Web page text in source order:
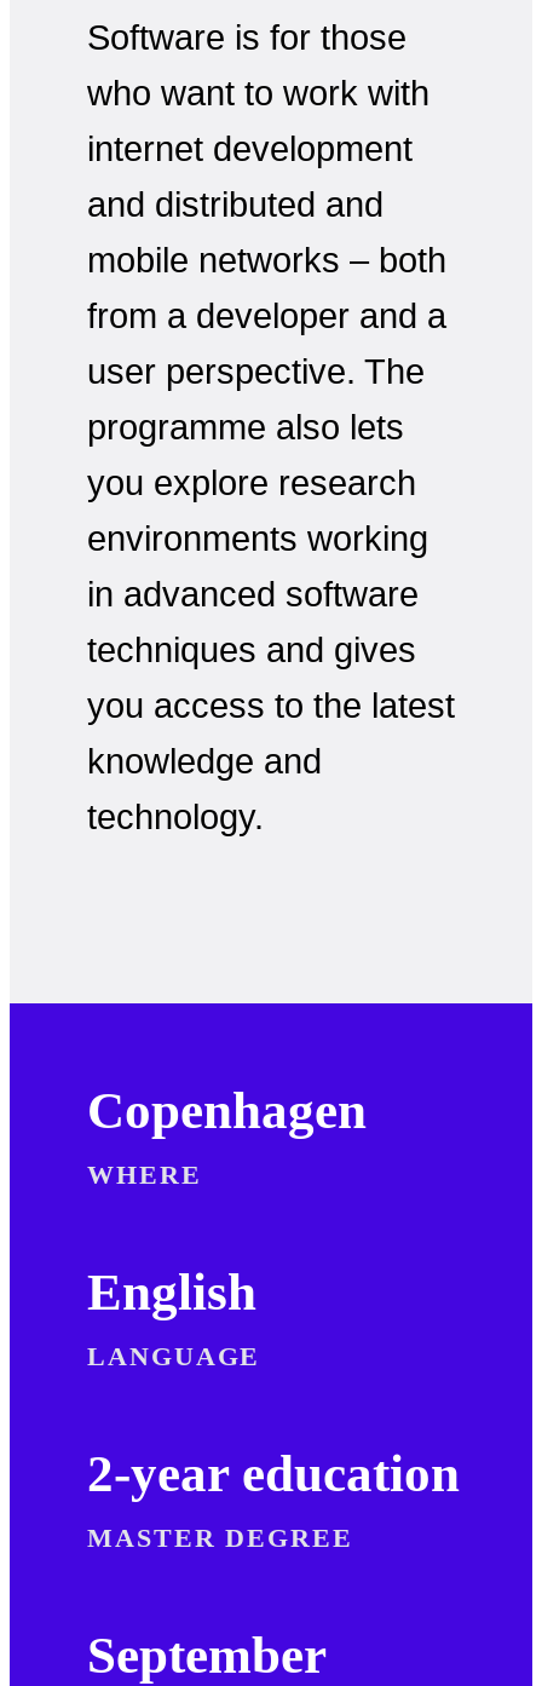
Software is for those
who want to work with
internet development
and distributed and
mobile networks – both
from a developer and a
user perspective. The
programme also lets
you explore research
environments working
in advanced software
techniques and gives
you access to the latest
knowledge and
technology.
Copenhagen
WHERE
English
LANGUAGE
2-year education
MASTER DEGREE
September